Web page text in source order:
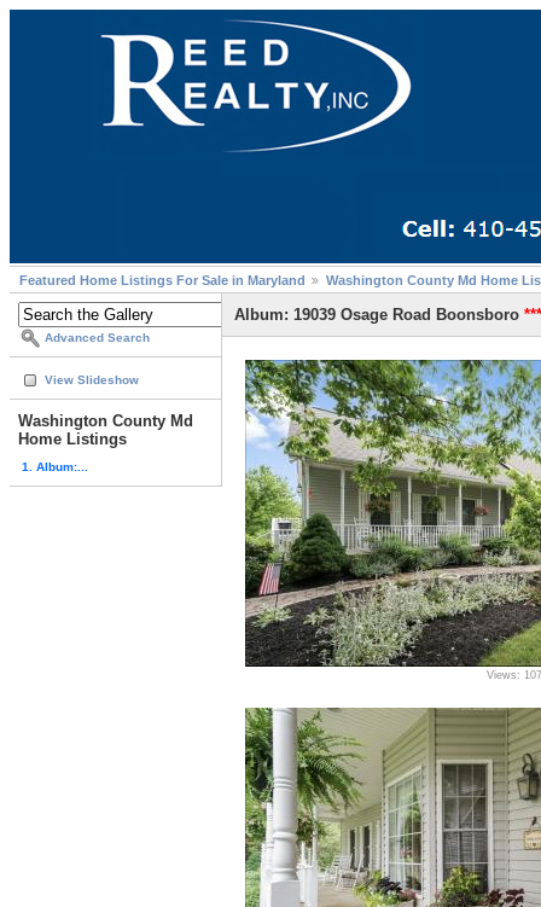
Featured Home Listings For Sale in Maryland Washington County Md Home
Advanced Search
View Slideshow
Washington County Md
Home Listings
1. Album:...
Album: 19039 Osage Road Boonsboro
Views: